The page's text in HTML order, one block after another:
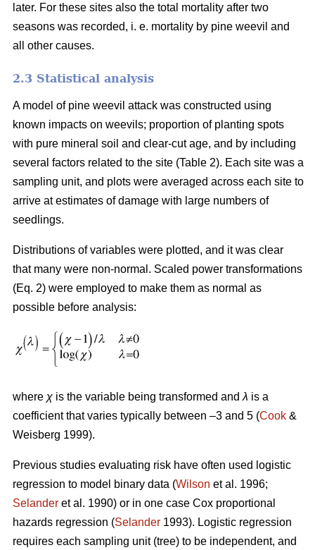
later. For these sites also the total mortality after two
seasons was recorded, i. e. mortality by pine weevil and
all other causes.
2.3 Statistical analysis
A model of pine weevil attack was constructed using
known impacts on weevils; proportion of planting spots
with pure mineral soil and clear-cut age, and by including
several factors related to the site (Table 2). Each site was a
sampling unit, and plots were averaged across each site to
arrive at estimates of damage with large numbers of
seedlings.
Distributions of variables were plotted, and it was clear
that many were non-normal. Scaled power transformations
(Eq. 2) were employed to make them as normal as
possible before analysis:
where χ is the variable being transformed and λ is a
coefficient that varies typically between –3 and 5 (Cook &
Weisberg 1999).
Previous studies evaluating risk have often used logistic
regression to model binary data (Wilson et al. 1996;
Selander et al. 1990) or in one case Cox proportional
hazards regression (Selander 1993). Logistic regression
requires each sampling unit (tree) to be independent, and